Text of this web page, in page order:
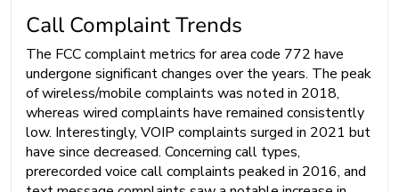
Call Complaint Trends
The FCC complaint metrics for area code 772 have
undergone significant changes over the years. The peak
of wireless/mobile complaints was noted in 2018,
whereas wired complaints have remained consistently
low. Interestingly, VOIP complaints surged in 2021 but
have since decreased. Concerning call types,
prerecorded voice call complaints peaked in 2016, and